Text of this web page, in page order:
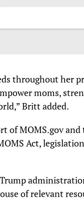
throughout her
moms,
Britt added.
of MOMS.gov
Act,
of relevant